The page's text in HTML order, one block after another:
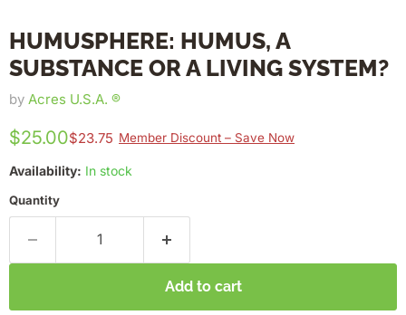
HUMUSPHERE: HUMUS, A
SUBSTANCE OR A LIVING SYSTEM?
by Acres U.S.A. ®
$25.00$23.75 Member Discount – Save Now
Availability: In stock
Quantity
Add to cart